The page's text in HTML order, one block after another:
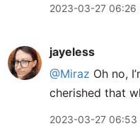
2023-03-27 06:26
jayeless
@Miraz Oh no,
cherished that
2023-03-27 06:53